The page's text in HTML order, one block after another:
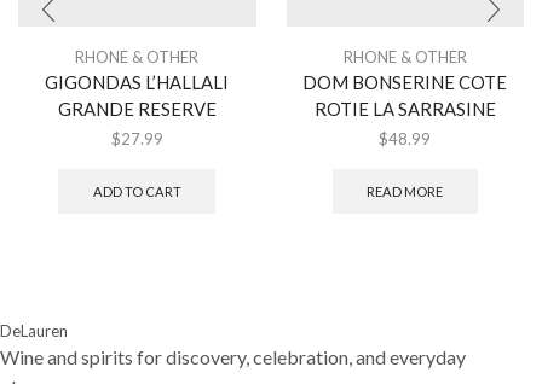
RHONE & OTHER
GIGONDAS L’HALLALI
GRANDE RESERVE
$27.99
ADD TO CART
RHONE & OTHER
DOM BONSERINE COTE
ROTIE LA SARRASINE
$48.99
READ MORE
DeLauren
Wine and spirits for discovery, celebration, and everyday